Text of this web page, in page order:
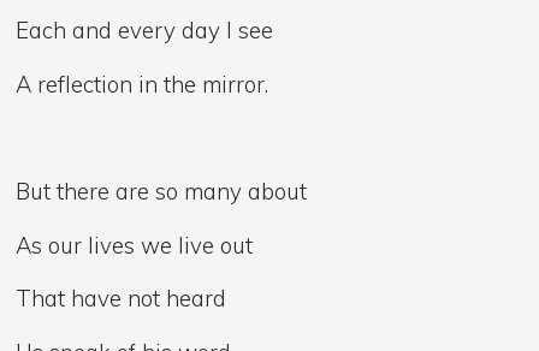
Each and every day I see
A reflection in the mirror.
But there are so many about
As our lives we live out
That have not heard